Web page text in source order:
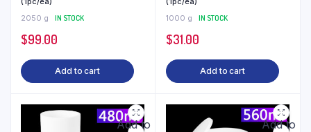
2050 g
IN STOCK
$99.00
Add to cart
1000 g
IN STOCK
$31.00
Add to cart
Add to
Add to